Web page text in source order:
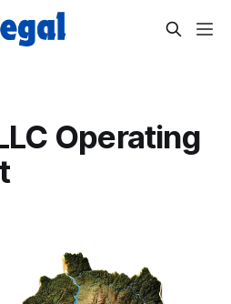
Operating